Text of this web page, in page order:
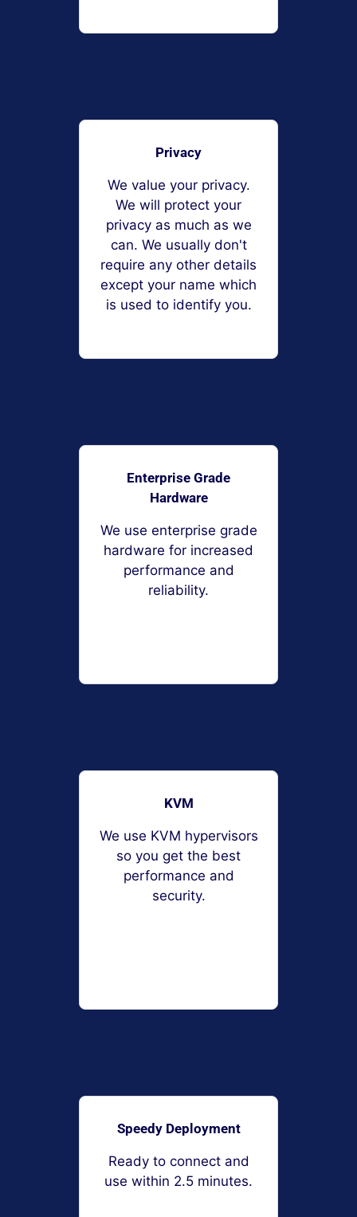
Privacy
We value your privacy.
We will protect your
privacy as much as we
can. We usually don't
require any other details
except your name which
is used to identify you.
Enterprise Grade
Hardware
We use enterprise grade
hardware for increased
performance and
reliability.
KVM
We use KVM hypervisors
so you get the best
performance and
security.
Speedy Deployment
Ready to connect and
use within 2.5 minutes.